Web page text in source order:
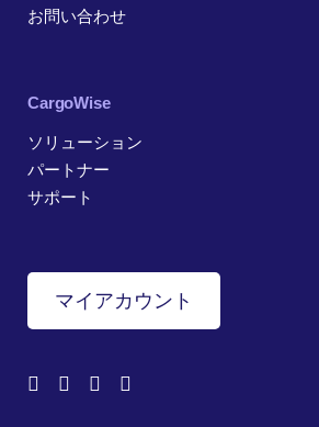
お問い合わせ
CargoWise
ソリューション
パートナー
サポート
マイアカウント